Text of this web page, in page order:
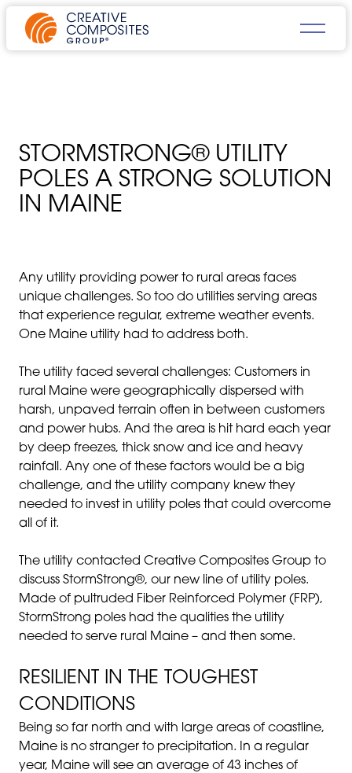
STORMSTRONG® UTILITY
POLES A STRONG SOLUTION
IN MAINE
Any utility providing power to rural areas faces
unique challenges. So too do utilities serving areas
that experience regular, extreme weather events.
One Maine utility had to address both.
The utility faced several challenges: Customers in
rural Maine were geographically dispersed with
harsh, unpaved terrain often in between customers
and power hubs. And the area is hit hard each year
by deep freezes, thick snow and ice and heavy
rainfall. Any one of these factors would be a big
challenge, and the utility company knew they
needed to invest in utility poles that could overcome
all of it.
The utility contacted Creative Composites Group to
discuss StormStrong®, our new line of utility poles.
Made of pultruded Fiber Reinforced Polymer (FRP),
StormStrong poles had the qualities the utility
needed to serve rural Maine – and then some.
RESILIENT IN THE TOUGHEST
CONDITIONS
Being so far north and with large areas of coastline,
Maine is no stranger to precipitation. In a regular
year, Maine will see an average of 43 inches of